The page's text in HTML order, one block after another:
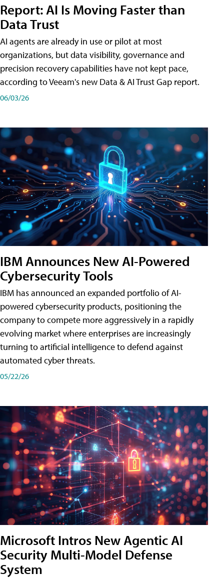
Report: AI Is Moving Faster than
Data Trust
AI agents are already in use or pilot at most
organizations, but data visibility, governance and
precision recovery capabilities have not kept pace,
according to Veeam's new Data & AI Trust Gap report.
06/03/26
IBM Announces New AI-Powered
Cybersecurity Tools
IBM has announced an expanded portfolio of AI-
powered cybersecurity products, positioning the
company to compete more aggressively in a rapidly
evolving market where enterprises are increasingly
turning to artificial intelligence to defend against
automated cyber threats.
05/22/26
Microsoft Intros New Agentic AI
Security Multi-Model Defense
System